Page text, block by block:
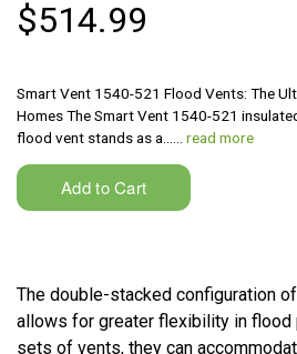
$514.99
Smart Vent 1540-521 Flood Vents: The
Homes The Smart Vent 1540-521
flood vent stands as a...… read more
The double-stacked configuration
allows for greater flexibility in flood
sets of vents, they can